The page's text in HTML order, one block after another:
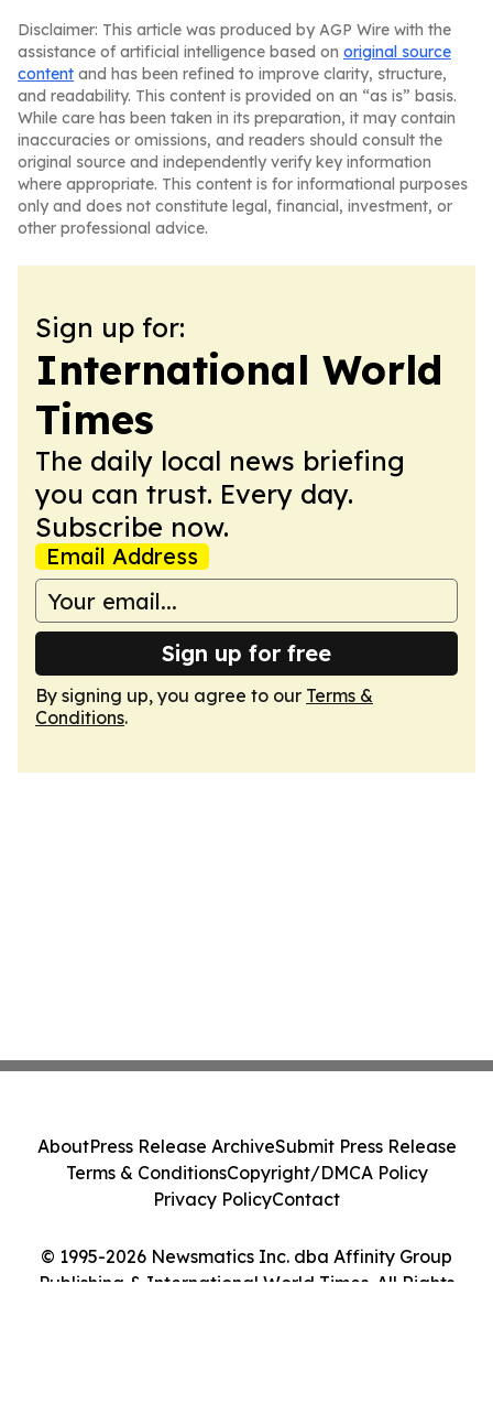
Disclaimer: This article was produced by AGP Wire with the
assistance of artificial intelligence based on original source
content and has been refined to improve clarity, structure,
and readability. This content is provided on an “as is” basis.
While care has been taken in its preparation, it may contain
inaccuracies or omissions, and readers should consult the
original source and independently verify key information
where appropriate. This content is for informational purposes
only and does not constitute legal, financial, investment, or
other professional advice.
Sign up for:
International World
Times
The daily local news briefing
you can trust. Every day.
Subscribe now.
Email Address
Sign up for free
By signing up, you agree to our Terms &
Conditions.
© 1995-2026 Newsmatics Inc. dba Affinity Group
Publishing & International World Times. All Rights
AboutPress Release ArchiveSubmit Press Release
Terms & ConditionsCopyright/DMCA Policy
Privacy PolicyContact